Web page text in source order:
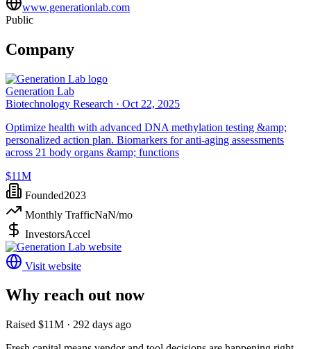
www.generationlab.com
Public
Company
Generation Lab
Biotechnology Research · Oct 22, 2025
Optimize health with advanced DNA methylation testing &amp;
personalized action plan. Biomarkers for anti-aging assessments
across 21 body organs &amp; functions
$11M
Founded2023
Monthly TrafficNaN/mo
InvestorsAccel
Visit website
Why reach out now
Raised $11M · 292 days ago